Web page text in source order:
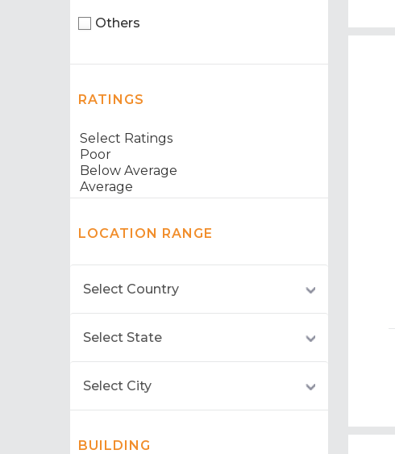
Others
RATINGS
LOCATION RANGE
BUILDING